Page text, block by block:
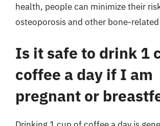
health, people can minimize their
osteoporosis and other bone-
Is it safe to drink 1
coffee a day if I am
pregnant or